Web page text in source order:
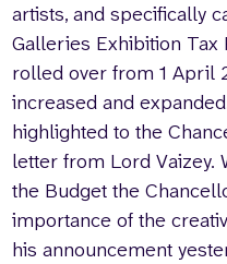
artists, and specifically
Galleries Exhibition Tax
rolled over from 1 April
increased and
highlighted to the
letter from Lord Vaizey.
the Budget the
importance of the
his announcement